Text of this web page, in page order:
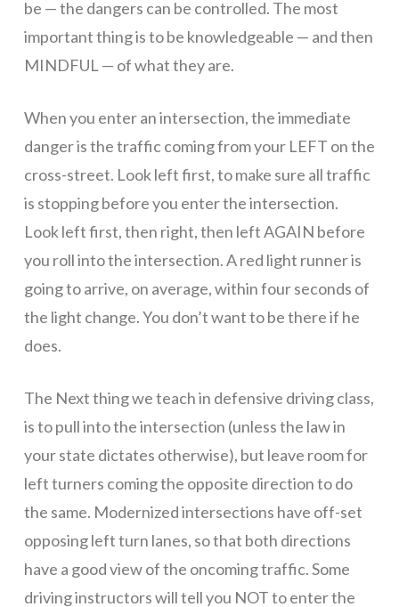
Arizona
has
asked
all
schools
to
cancel
IN
be — the dangers can be controlled. The most
important thing is to be knowledgeable — and then
MINDFUL — of what they are.
When you enter an intersection, the immediate
danger is the traffic coming from your LEFT on the
cross-street. Look left first, to make sure all traffic
is stopping before you enter the intersection.
Look left first, then right, then left AGAIN before
you roll into the intersection. A red light runner is
going to arrive, on average, within four seconds of
the light change. You don’t want to be there if he
does.
The Next thing we teach in defensive driving class,
is to pull into the intersection (unless the law in
your state dictates otherwise), but leave room for
left turners coming the opposite direction to do
the same. Modernized intersections have off-set
opposing left turn lanes, so that both directions
have a good view of the oncoming traffic. Some
driving instructors will tell you NOT to enter the